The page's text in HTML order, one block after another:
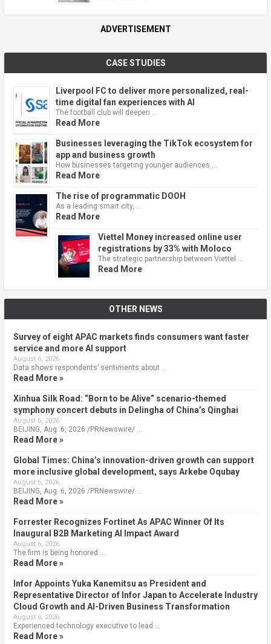
ADVERTISEMENT
CASE STUDIES
Liverpool FC to deliver more personalized, real-
time digital fan experiences with AI
The football club will deepen …
Read More
Businesses leveraging the TikTok ecosystem for
app and business growth
How businesses targeting younger audiences …
Read More
The rise of programmatic DOOH
As a leading smart city, …
Read More
Viettel Money increased online user
registrations by 33% with Moloco
The strategic partnership between Viettel …
Read More
OTHER NEWS
Survey of eight APAC markets finds consumers want faster
service and more AI support
August 6, 2026
Data shows respondents’ sentiments about …
Read More »
Xinhua Silk Road: “Born to be Alive” scenario-themed
symphony concert debuts in Delingha of China’s Qinghai
August 6, 2026
BEIJING, Aug. 6, 2026 /PRNewswire/ …
Read More »
Global Times: China’s innovation-driven growth can support
more inclusive global development, says Arkebe Oqubay
August 6, 2026
BEIJING, Aug. 6, 2026 /PRNewswire/ …
Read More »
Forrester Recognizes Fortinet As APAC Winner Of Its
Inaugural B2B Marketing AI Impact Award
August 6, 2026
The firm is being honored …
Read More »
Infor Appoints Yuka Kanemitsu as President and
Representative Director of Infor Japan to Accelerate Industry
Cloud Growth and AI-Driven Business Transformation
August 6, 2026
Experienced technology executive to lead …
Read More »